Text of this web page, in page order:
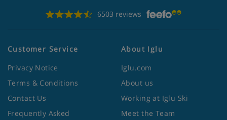
6503 reviews
Customer Service
Privacy Notice
Terms & Conditions
Contact Us
Frequently Asked
About Iglu
Iglu.com
About us
Working at Iglu Ski
Meet the Team